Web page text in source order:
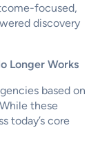
focused,
discovery
Longer Works
based on
these
today’s core